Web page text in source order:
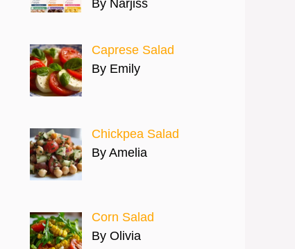
By Narjiss
Caprese Salad
By Emily
Chickpea Salad
By Amelia
Corn Salad
By Olivia